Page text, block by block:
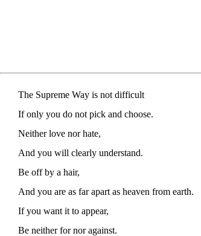
The Supreme Way is not difficult
If only you do not pick and choose.
Neither love nor hate,
And you will clearly understand.
Be off by a hair,
And you are as far apart as heaven from earth.
If you want it to appear,
Be neither for nor against.